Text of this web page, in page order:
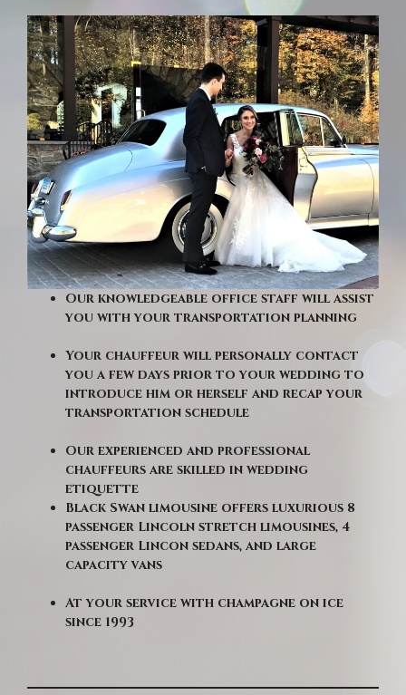
Our knowledgeable office staff will assist
you with your transportation planning
Your chauffeur will personally contact
you a few days prior to your wedding to
introduce him or herself and recap your
transportation schedule
Our experienced and professional
chauffeurs are skilled in wedding
etiquette
Black Swan limousine offers luxurious 8
passenger Lincoln stretch limousines, 4
passenger Lincon sedans, and large
capacity vans
At your service with champagne on ice
since 1993